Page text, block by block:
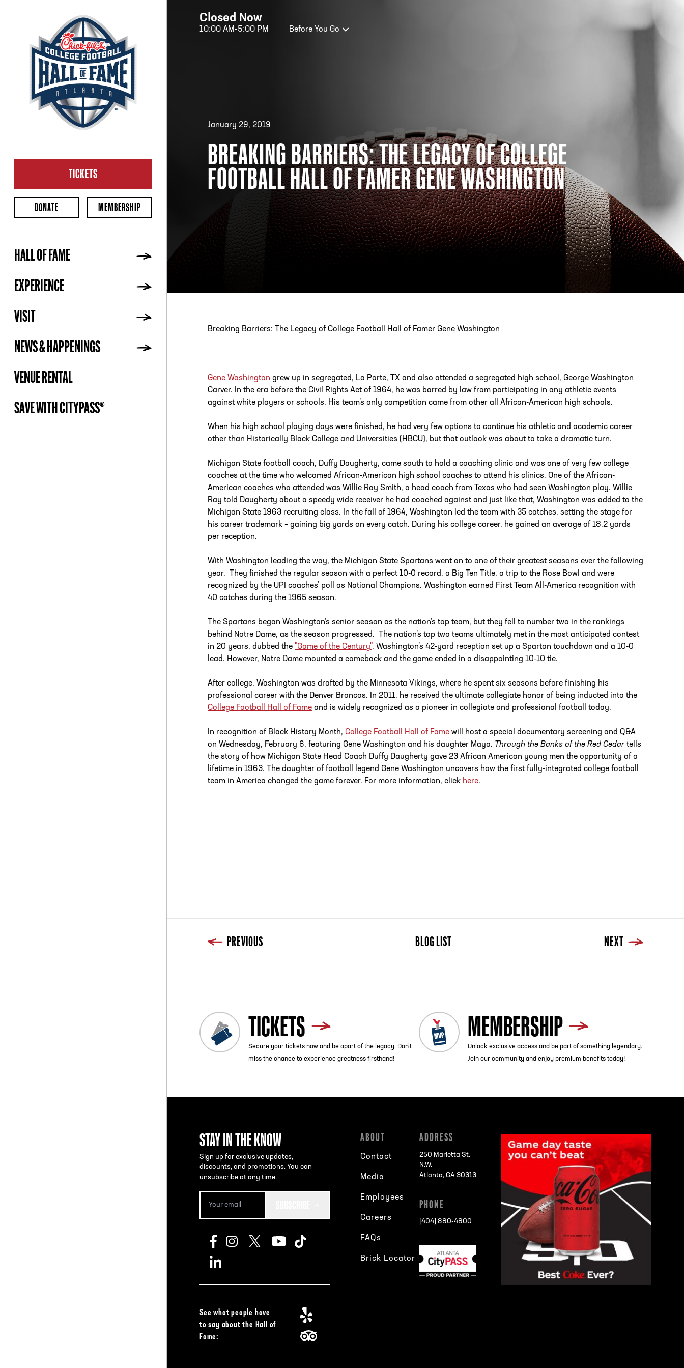
Closed Now
10:00 AM-5:00 PM Before You Go
HALL OF FAME HOURS
CLOSED TODAY
Open Wednesday - Monday*
2:00 PM – 9:00 PM
Last ticket at 4:30 p.m.
TEAM STORE HOURS
CLOSED TODAY
Open Daily*
2:00 PM – 9:00 PM
*Hours are subject to change. Select spaces may be closed for
private events. Please view our upcoming space schedule before
your visit.
PHONE[404] 880-4800
TICKETS
DONATE MEMBERSHIP
HALL OF FAME
EXPERIENCE
VISIT
NEWS & HAPPENINGS
VENUE RENTAL
SAVE WITH CITYPASS®
January 29, 2019
BREAKING BARRIERS: THE LEGACY OF COLLEGE
FOOTBALL HALL OF FAMER GENE WASHINGTON
Breaking Barriers: The Legacy of College Football Hall of Famer Gene Washington
Gene Washington grew up in segregated, La Porte, TX and also attended a segregated high school, George Washington
Carver. In the era before the Civil Rights Act of 1964, he was barred by law from participating in any athletic events
against white players or schools. His team’s only competition came from other all African-American high schools.
When his high school playing days were finished, he had very few options to continue his athletic and academic career
other than Historically Black College and Universities (HBCU), but that outlook was about to take a dramatic turn.
Michigan State football coach, Duffy Daugherty, came south to hold a coaching clinic and was one of very few college
coaches at the time who welcomed African-American high school coaches to attend his clinics. One of the African-
American coaches who attended was Willie Ray Smith, a head coach from Texas who had seen Washington play. Willie
Ray told Daugherty about a speedy wide receiver he had coached against and just like that, Washington was added to the
Michigan State 1963 recruiting class. In the fall of 1964, Washington led the team with 35 catches, setting the stage for
his career trademark – gaining big yards on every catch. During his college career, he gained an average of 18.2 yards
per reception.
With Washington leading the way, the Michigan State Spartans went on to one of their greatest seasons ever the following
year. They finished the regular season with a perfect 10-0 record, a Big Ten Title, a trip to the Rose Bowl and were
recognized by the UPI coaches’ poll as National Champions. Washington earned First Team All-America recognition with
40 catches during the 1965 season.
The Spartans began Washington’s senior season as the nation’s top team, but they fell to number two in the rankings
behind Notre Dame, as the season progressed. The nation’s top two teams ultimately met in the most anticipated contest
in 20 years, dubbed the "Game of the Century". Washington’s 42-yard reception set up a Spartan touchdown and a 10-0
lead. However, Notre Dame mounted a comeback and the game ended in a disappointing 10-10 tie.
After college, Washington was drafted by the Minnesota Vikings, where he spent six seasons before finishing his
professional career with the Denver Broncos. In 2011, he received the ultimate collegiate honor of being inducted into the
College Football Hall of Fame and is widely recognized as a pioneer in collegiate and professional football today.
In recognition of Black History Month, College Football Hall of Fame will host a special documentary screening and Q&A
on Wednesday, February 6, featuring Gene Washington and his daughter Maya. Through the Banks of the Red Cedar tells
the story of how Michigan State Head Coach Duffy Daugherty gave 23 African American young men the opportunity of a
lifetime in 1963. The daughter of football legend Gene Washington uncovers how the first fully-integrated college football
team in America changed the game forever. For more information, click here.
PREVIOUS BLOG LIST NEXT
TICKETS
Secure your tickets now and be apart of the legacy. Don’t
miss the chance to experience greatness firsthand!
MEMBERSHIP
Unlock exclusive access and be part of something legendary.
Join our community and enjoy premium benefits today!
STAY IN THE KNOW
Sign up for exclusive updates,
discounts, and promotions. You can
unsubscribe at any time.
See what people have
to say about the Hall of
Fame:
ABOUT
Contact
Media
Employees
Careers
FAQs
Brick Locator
ADDRESS
250 Marietta St.
N.W.
Atlanta, GA 30313
PHONE
[404] 880-4800